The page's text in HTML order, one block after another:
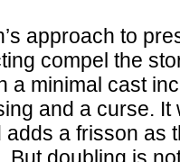
approach to
compel the
a minimal cast
and a curse.
adds a frisson as